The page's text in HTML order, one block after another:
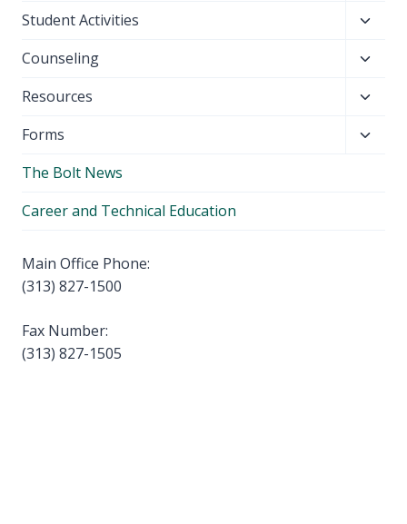
menu
Student Activities
menu
Counseling
menu
Resources
menu
Forms
The Bolt News
Career and Technical Education
Main Office Phone:
(313) 827-1500
Fax Number:
(313) 827-1505